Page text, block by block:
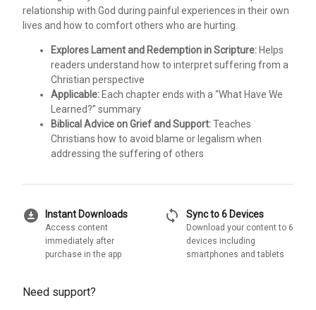
relationship with God during painful experiences in their own
lives and how to comfort others who are hurting.
Explores Lament and Redemption in Scripture: Helps
readers understand how to interpret suffering from a
Christian perspective
Applicable: Each chapter ends with a “What Have We
Learned?” summary
Biblical Advice on Grief and Support:Teaches
Christians how to avoid blame or legalism when
addressing the suffering of others
download_for_offline Instant Downloads
Access content
immediately after
purchase in the app
sync Sync to 6 Devices
Download your content to 6
devices including
smartphones and tablets
Need support?